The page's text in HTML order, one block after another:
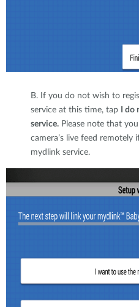
B. If you do not wish to
service at this time, tap
I
service. Please note that
camera’s live feed
mydlink service.